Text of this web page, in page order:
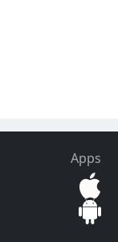
Apps